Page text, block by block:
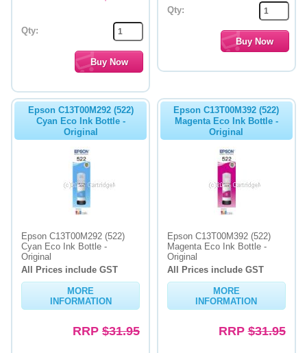
Qty:
Qty:
Epson C13T00M292 (522)
Cyan Eco Ink Bottle -
Original
Epson C13T00M292 (522)
Cyan Eco Ink Bottle -
Original
All Prices include GST
MORE
INFORMATION
RRP $31.95
Epson C13T00M392 (522)
Magenta Eco Ink Bottle -
Original
Epson C13T00M392 (522)
Magenta Eco Ink Bottle -
Original
All Prices include GST
MORE
INFORMATION
RRP$31.95